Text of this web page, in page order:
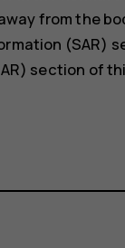
from the
(SAR)
section of